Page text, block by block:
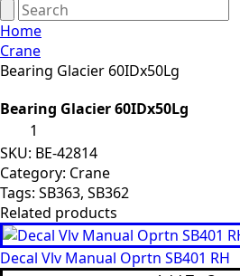
Home
Crane
Bearing Glacier 60IDx50Lg
Bearing Glacier 60IDx50Lg
Bearing
Glacier
60IDx50Lg
quantity
SKU: BE-42814
Category: Crane
Tags: SB363, SB362
Related products
Decal Vlv Manual Oprtn SB401 RH